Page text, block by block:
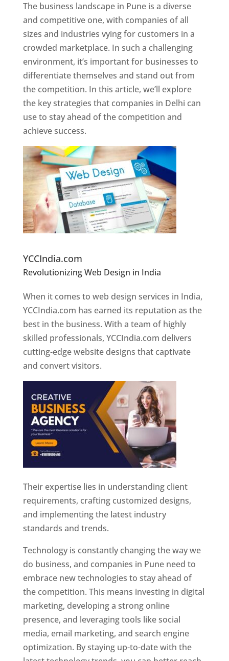
The business landscape in Pune is a diverse
and competitive one, with companies of all
sizes and industries vying for customers in a
crowded marketplace. In such a challenging
environment, it’s important for businesses to
differentiate themselves and stand out from
the competition. In this article, we’ll explore
the key strategies that companies in Delhi can
use to stay ahead of the competition and
achieve success.
YCCIndia.com
Revolutionizing Web Design in India
Designer In Pune
When it comes to web design services in India,
YCCIndia.com has earned its reputation as the
best in the business. With a team of highly
skilled professionals, YCCIndia.com delivers
cutting-edge website designs that captivate
and convert visitors.
Their expertise lies in understanding client
requirements, crafting customized designs,
and implementing the latest industry
standards and trends.
Technology is constantly changing the way we
do business, and companies in Pune need to
embrace new technologies to stay ahead of
the competition. This means investing in digital
marketing, developing a strong online
presence, and leveraging tools like social
media, email marketing, and search engine
optimization. By staying up-to-date with the